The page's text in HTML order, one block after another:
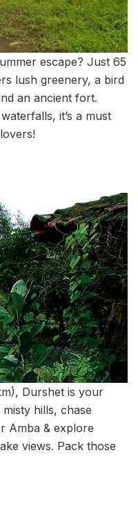
escape? Just 65
lush greenery, a bird
an ancient fort.
it’s a must
Durshet is your
hills, chase
Amba & explore
views. Pack those